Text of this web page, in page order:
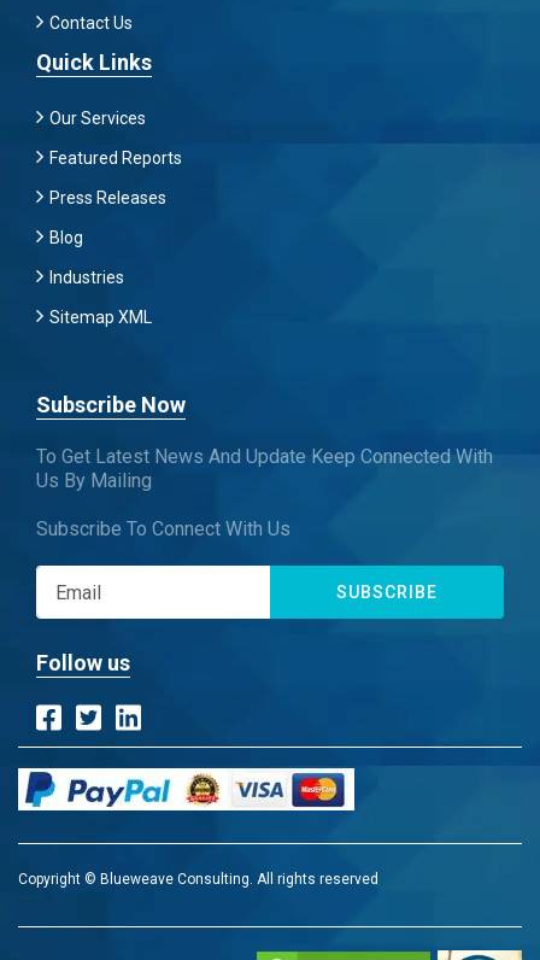
Contact Us
Quick Links
Our Services
Featured Reports
Press Releases
Blog
Industries
Sitemap XML
Subscribe Now
To Get Latest News And Update Keep Connected With
Us By Mailing
Subscribe To Connect With Us
SUBSCRIBE
Follow us
Copyright © Blueweave Consulting. All rights reserved